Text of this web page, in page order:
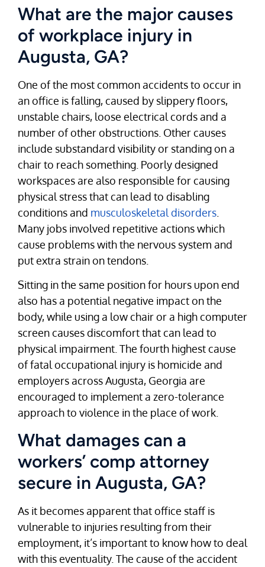
What are the major causes
of workplace injury in
Augusta, GA?
One of the most common accidents to occur in
an office is falling, caused by slippery floors,
unstable chairs, loose electrical cords and a
number of other obstructions. Other causes
include substandard visibility or standing on a
chair to reach something. Poorly designed
workspaces are also responsible for causing
physical stress that can lead to disabling
conditions and musculoskeletal disorders
Many jobs involved repetitive actions which
cause problems with the nervous system and
put extra strain on tendons.
Sitting in the same position for hours upon end
also has a potential negative impact on the
body, while using a low chair or a high computer
screen causes discomfort that can lead to
physical impairment. The fourth highest cause
of fatal occupational injury is homicide and
employers across Augusta, Georgia are
encouraged to implement a zero-tolerance
approach to violence in the place of work.
What damages can a
workers’ comp attorney
secure in Augusta, GA?
As it becomes apparent that office staff is
vulnerable to injuries resulting from their
employment, it’s important to know how to deal
with this eventuality. The cause of the accident